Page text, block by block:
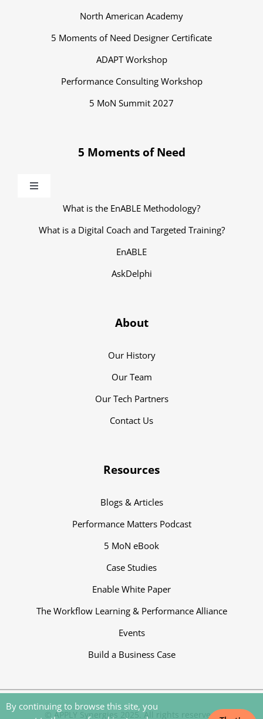
North American Academy
5 Moments of Need Designer Certificate
ADAPT Workshop
Performance Consulting Workshop
5 MoN Summit 2027
5 Moments of Need
Toggle
NavigationWhat is the EnABLE Methodology?
What is a Digital Coach and Targeted Training?
EnABLE
AskDelphi
About
Our History
Our Team
Our Tech Partners
Contact Us
Resources
Blogs & Articles
Performance Matters Podcast
5 MoN eBook
Case Studies
Enable White Paper
The Workflow Learning & Performance Alliance
Events
Build a Business Case
‍© APPLY Synergies 2025. All rights reserved.
By continuing to browse this site, you